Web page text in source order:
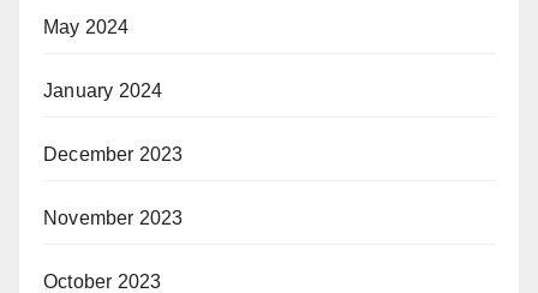
May 2024
January 2024
December 2023
November 2023
October 2023